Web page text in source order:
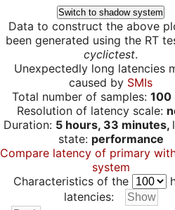
Switch to shadow system
Data to construct the above
been generated using the RT
cyclictest.
Unexpectedly long latencies
caused by SMIs
Total number of samples: 100
Resolution of latency scale:
Duration: 5 hours, 33 minutes,
state: performance
Compare latency of primary
system
Characteristics of the
latencies: